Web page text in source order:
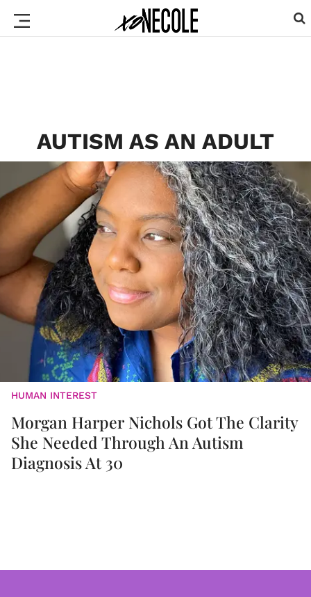
AUTISM AS AN ADULT
HUMAN INTEREST
Morgan Harper Nichols Got The Clarity
She Needed Through An Autism
Diagnosis At 30